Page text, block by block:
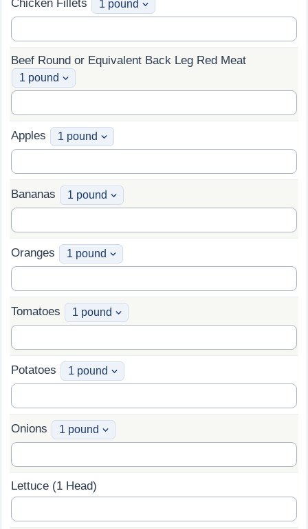
Chicken Fillets
Beef Round or Equivalent Back Leg Red Meat
Apples
Bananas
Oranges
Tomatoes
Potatoes
Onions
Lettuce (1 Head)